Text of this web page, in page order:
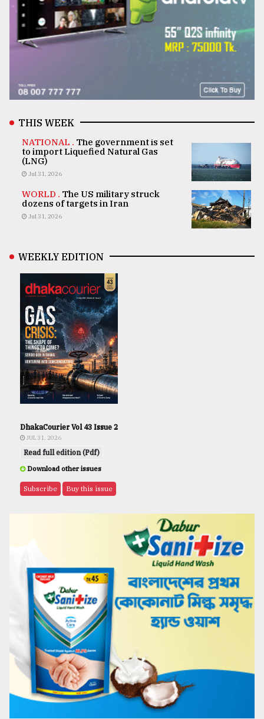
THIS WEEK
NATIONAL . The government is set
to import Liquefied Natural Gas
(LNG)
Jul 31, 2026
WORLD . The US military struck
dozens of targets in Iran
Jul 31, 2026
WEEKLY EDITION
DhakaCourier Vol 43 Issue 2
JUL 31, 2026
Read full edition (Pdf)
Download other issues
Subscribe Buy this issue